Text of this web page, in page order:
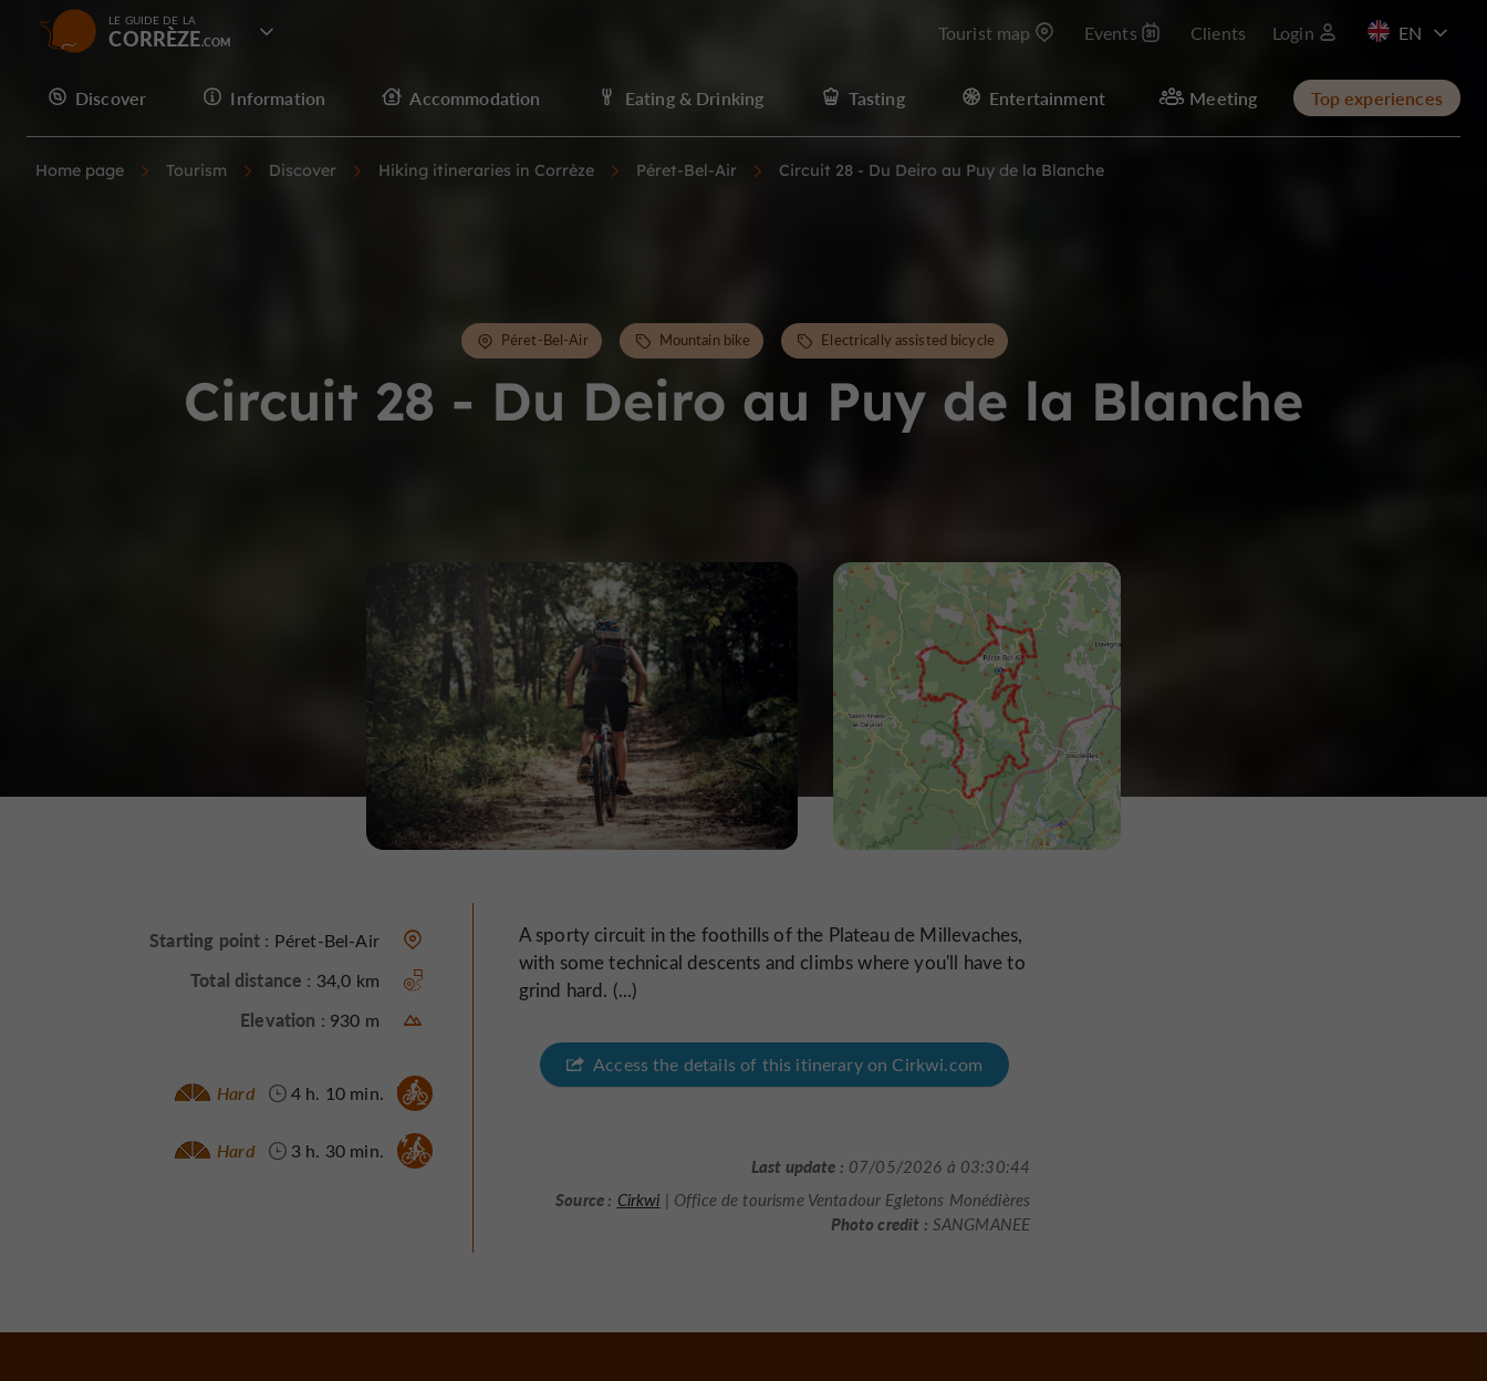
LE GUIDE DE LA
CORRÈZE Tourist map Events Clients Login
FR
Discover Information Accommodation Eating & Drinking Tasting Entertainment Meeting Top experiences
Home page Tourism Discover Hiking itineraries in Corrèze Péret-Bel-Air Circuit 28 - Du Deiro au Puy de la Blanche
Circuit 28 - Du Deiro au Puy de la Blanche
Péret-Bel-Air Mountain bike Electrically assisted bicycle
Starting point : Péret-Bel-Air
Total distance : 34,0 km
Elevation : 930 m
Mountain bike :
4 h. 10 min.
Hard
Electrically assisted bicycle :
3 h. 30 min.
Hard
A sporty circuit in the foothills of the Plateau de Millevaches,
with some technical descents and climbs where you'll have to
grind hard. (...)
Access the details of this itinerary on Cirkwi.com
Last update : 07/05/2026 à 03:30:44
Source : Cirkwi | Office de tourisme Ventadour Egletons Monédières
Photo credit : SANGMANEE